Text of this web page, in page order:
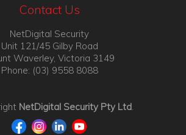
Contact Us
NetDigital Security
Unit 121/45 Gilby Road
Waverley, Victoria 3149
Phone: (03) 9558 8088
NetDigital Security Pty Ltd